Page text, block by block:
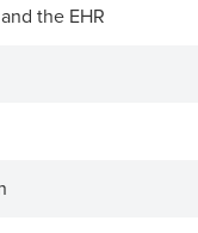
the EHR